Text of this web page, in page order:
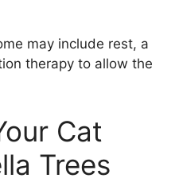
may include rest, a
therapy to allow the
Cat
Trees